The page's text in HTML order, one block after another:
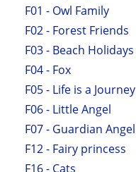
F01 - Owl Family
F02 - Forest Friends
F03 - Beach Holidays
F04 - Fox
F05 - Life is a Journey
F06 - Little Angel
F07 - Guardian Angel
F12 - Fairy princess
F16 - Cats